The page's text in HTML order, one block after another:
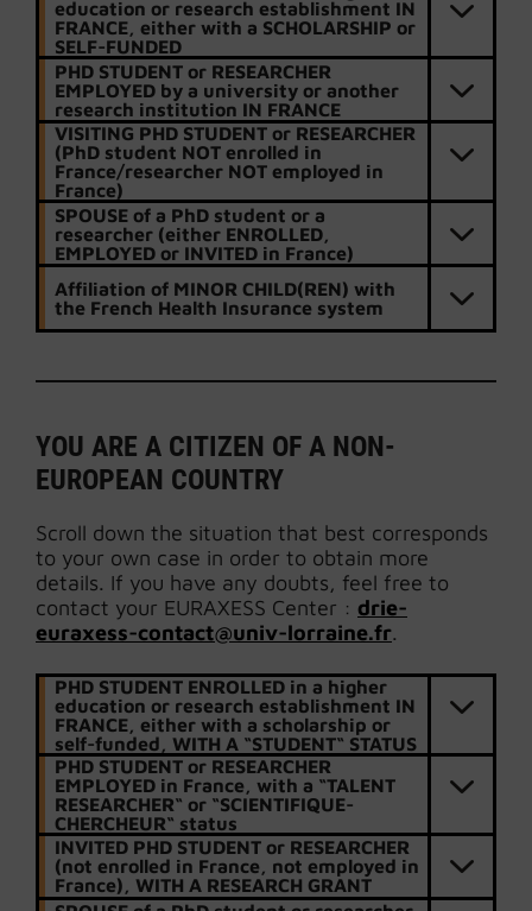
education or research establishment IN
FRANCE, either with a SCHOLARSHIP or
SELF-FUNDED
PHD STUDENT or RESEARCHER
EMPLOYED by a university or another
research institution IN FRANCE
VISITING PHD STUDENT or RESEARCHER
(PhD student NOT enrolled in
France/researcher NOT employed in
France)
SPOUSE of a PhD student or a
researcher (either ENROLLED,
EMPLOYED or INVITED in France)
Affiliation of MINOR CHILD(REN) with
the French Health Insurance system
YOU ARE A CITIZEN OF A NON-
EUROPEAN COUNTRY
Scroll down the situation that best corresponds
to your own case in order to obtain more
details. If you have any doubts, feel free to
contact your EURAXESS Center : drie-
euraxess-contact@univ-lorraine.fr.
PHD STUDENT ENROLLED in a higher
education or research establishment IN
FRANCE, either with a scholarship or
self-funded, WITH A “STUDENT“ STATUS
PHD STUDENT or RESEARCHER
EMPLOYED in France, with a “TALENT
RESEARCHER“ or “SCIENTIFIQUE-
CHERCHEUR“ status
INVITED PHD STUDENT or RESEARCHER
(not enrolled in France, not employed in
France), WITH A RESEARCH GRANT